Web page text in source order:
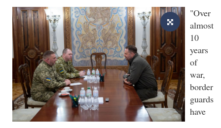
"Over
almost
10
years
of
war,
border
guards
have